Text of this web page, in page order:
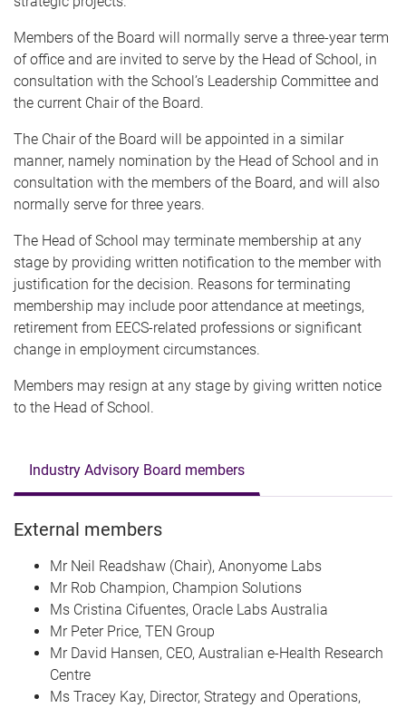
Members of the Board will normally serve a three-year term
of office and are invited to serve by the Head of School, in
consultation with the School’s Leadership Committee and
the current Chair of the Board.
The Chair of the Board will be appointed in a similar
manner, namely nomination by the Head of School and in
consultation with the members of the Board, and will also
normally serve for three years.
The Head of School may terminate membership at any
stage by providing written notification to the member with
justification for the decision. Reasons for terminating
membership may include poor attendance at meetings,
retirement from EECS-related professions or significant
change in employment circumstances.
Members may resign at any stage by giving written notice
to the Head of School.
Industry Advisory Board members
External members
Mr Neil Readshaw (Chair), Anonyome Labs
Mr Rob Champion, Champion Solutions
Ms Cristina Cifuentes, Oracle Labs Australia
Mr Peter Price, TEN Group
Mr David Hansen, CEO, Australian e-Health Research
Centre
Ms Tracey Kay, Director, Strategy and Operations,